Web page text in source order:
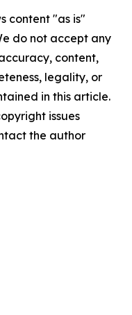
content "as is"
do not accept any
content,
legality, or
in this article.
issues
the author